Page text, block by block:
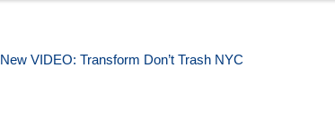
New VIDEO: Transform Don’t Trash NYC